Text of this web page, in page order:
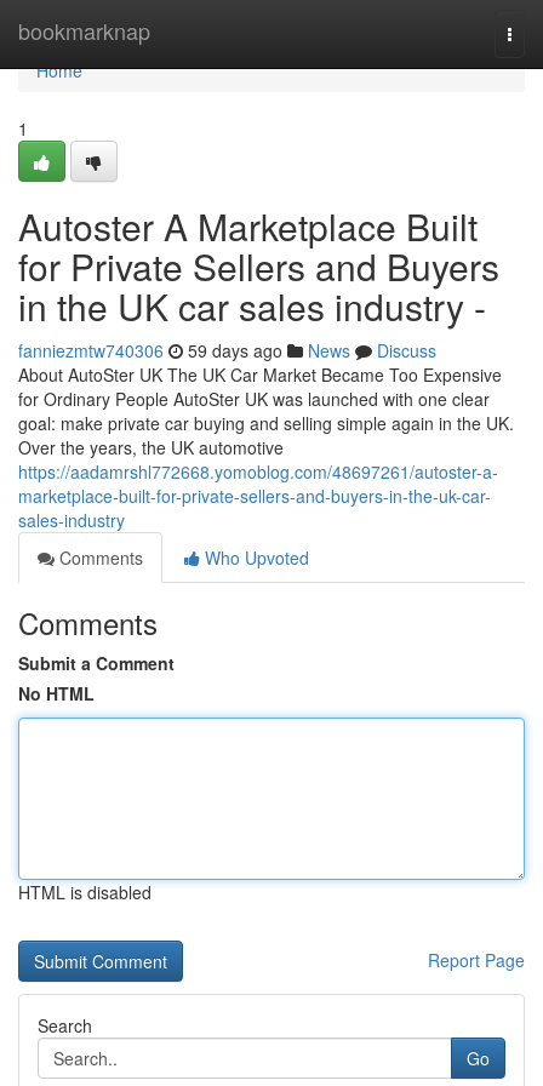
bookmarknap
Home
Home
1
Autoster A Marketplace Built
for Private Sellers and Buyers
in the UK car sales industry -
fanniezmtw740306 59 days ago News
Discuss
About AutoSter UK The UK Car Market Became Too Expensive
for Ordinary People AutoSter UK was launched with one clear
goal: make private car buying and selling simple again in the UK.
Over the years, the UK automotive
https://aadamrshl772668.yomoblog.com/48697261/autoster-a-
marketplace-built-for-private-sellers-and-buyers-in-the-uk-car-
sales-industry
Comments
Who Upvoted
Comments
Submit a Comment
No HTML
HTML is disabled
Report Page
Search
Go